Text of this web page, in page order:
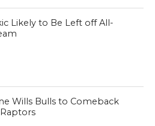
Likely to Be Left off All-
Wills Bulls to Comeback